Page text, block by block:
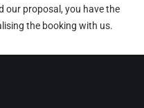
our proposal, you have the
the booking with us.